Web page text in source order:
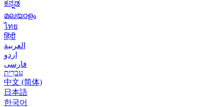
ಕನ್ನಡ
മലയാളം
ไทย
हिंदी
العربية
اردو
فارسی
עִברִית
中文 (简体)
日本語
한국어